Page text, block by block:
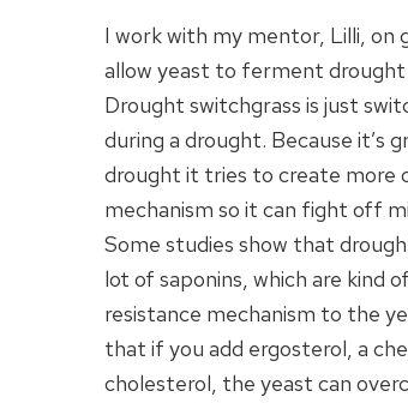
I work with my mentor, Lilli, on
allow yeast to ferment drought
Drought switchgrass is just
during a drought. Because it’s
drought it tries to create more
mechanism so it can fight off
Some studies show that
lot of saponins, which are kind
resistance mechanism to the
that if you add ergosterol, a
cholesterol, the yeast can